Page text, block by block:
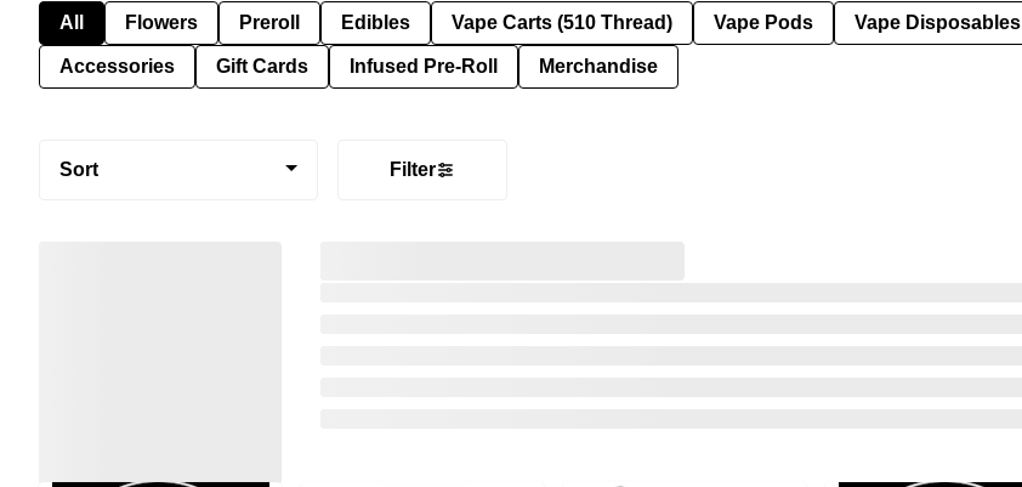
All Flowers Preroll Edibles Vape Carts (510 Thread) Vape Pods Vape Disposables
Accessories Gift Cards Infused Pre-Roll Merchandise
Sort Filter